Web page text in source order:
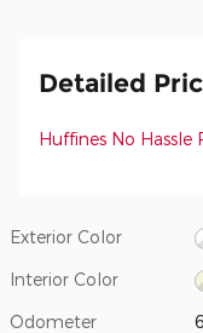
Detailed
Huffines No Hassle
Exterior Color
Interior Color
Odometer